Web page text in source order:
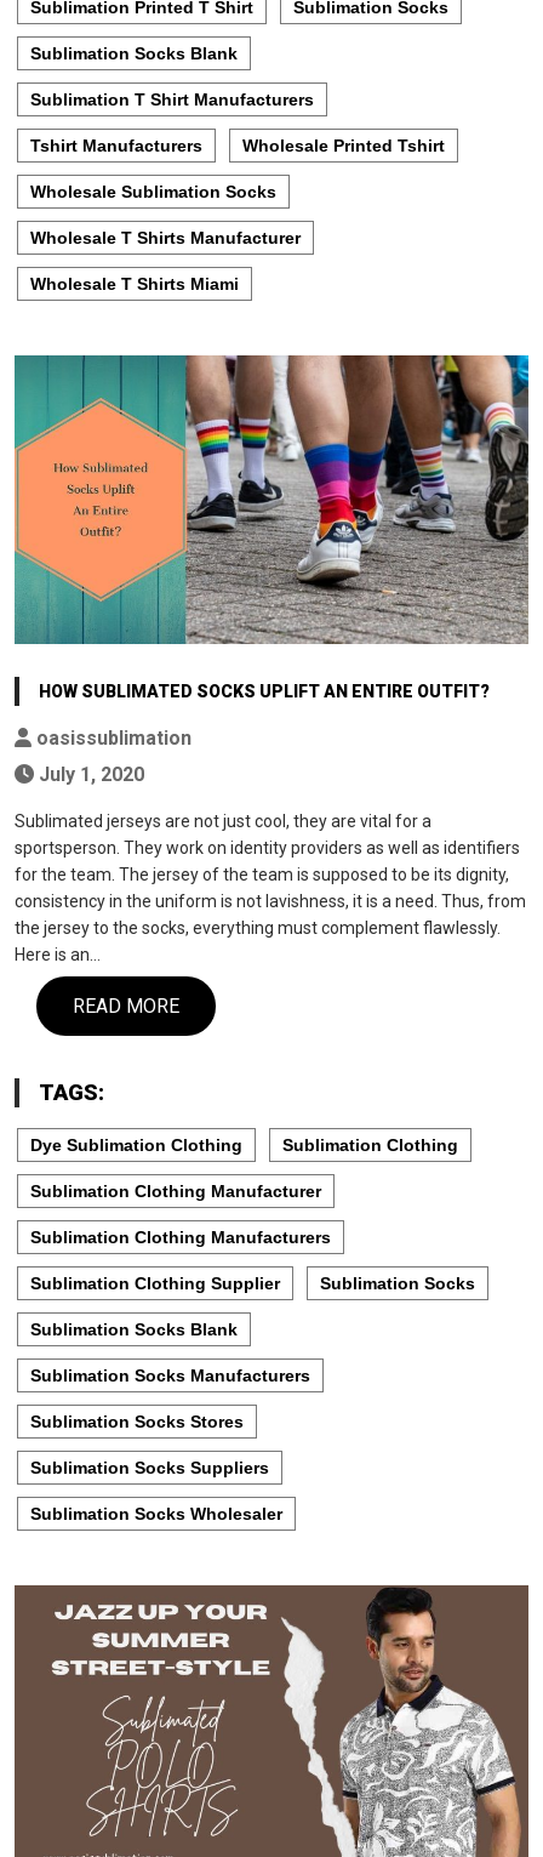
Sublimation Printed T Shirt Sublimation Socks
Sublimation Socks Blank
Sublimation T Shirt Manufacturers
Tshirt Manufacturers Wholesale Printed Tshirt
Wholesale Sublimation Socks
Wholesale T Shirts Manufacturer
Wholesale T Shirts Miami
HOW SUBLIMATED SOCKS UPLIFT AN ENTIRE OUTFIT?
oasissublimation
July 1, 2020
Sublimated jerseys are not just cool, they are vital for a
sportsperson. They work on identity providers as well as identifiers
for the team. The jersey of the team is supposed to be its dignity,
consistency in the uniform is not lavishness, it is a need. Thus, from
the jersey to the socks, everything must complement flawlessly.
Here is an…
READ MORE
TAGS:
Dye Sublimation Clothing Sublimation Clothing
Sublimation Clothing Manufacturer
Sublimation Clothing Manufacturers
Sublimation Clothing Supplier Sublimation Socks
Sublimation Socks Blank
Sublimation Socks Manufacturers
Sublimation Socks Stores
Sublimation Socks Suppliers
Sublimation Socks Wholesaler